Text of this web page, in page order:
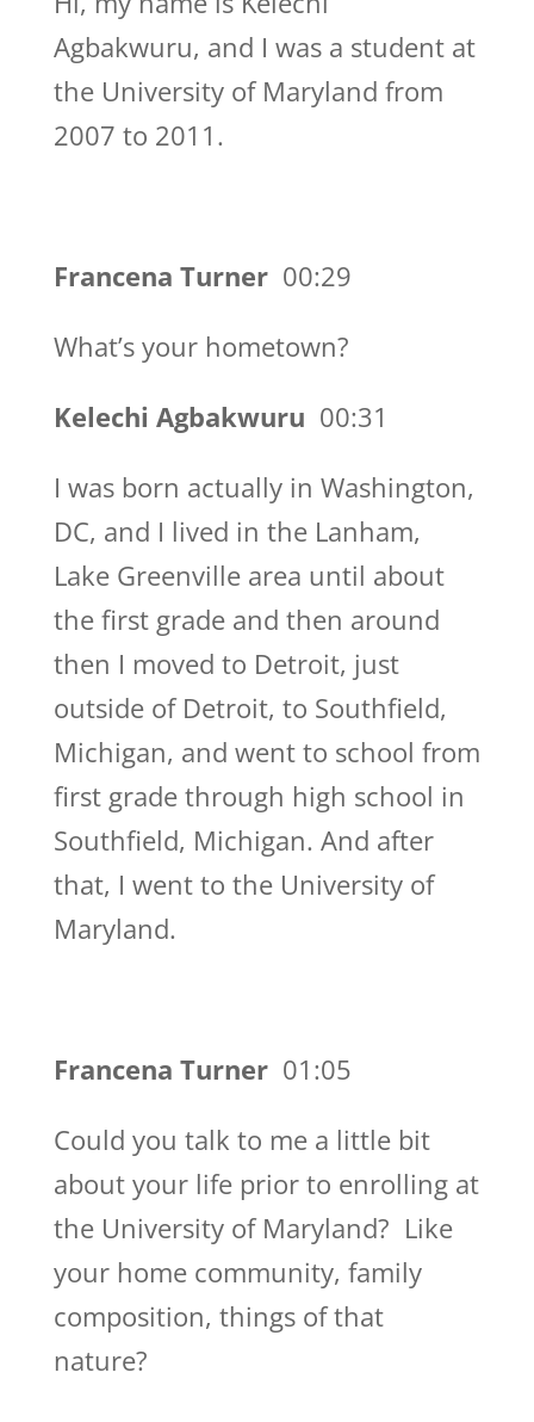
Agbakwuru, and I was a student at
the University of Maryland from
2007 to 2011.
Francena Turner 00:29
What’s your hometown?
Kelechi Agbakwuru 00:31
I was born actually in Washington,
DC, and I lived in the Lanham,
Lake Greenville area until about
the first grade and then around
then I moved to Detroit, just
outside of Detroit, to Southfield,
Michigan, and went to school from
first grade through high school in
Southfield, Michigan. And after
that, I went to the University of
Maryland.
Francena Turner 01:05
Could you talk to me a little bit
about your life prior to enrolling at
the University of Maryland? Like
your home community, family
composition, things of that
nature?